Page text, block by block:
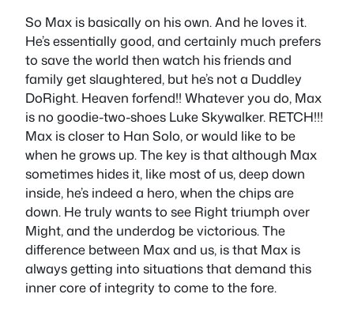
So Max is basically on his own. And he loves it.
He’s essentially good, and certainly much prefers
to save the world then watch his friends and
family get slaughtered, but he’s not a Duddley
DoRight. Heaven forfend!! Whatever you do, Max
is no goodie-two-shoes Luke Skywalker. RETCH!!!
Max is closer to Han Solo, or would like to be
when he grows up. The key is that although Max
sometimes hides it, like most of us, deep down
inside, he’s indeed a hero, when the chips are
down. He truly wants to see Right triumph over
Might, and the underdog be victorious. The
difference between Max and us, is that Max is
always getting into situations that demand this
inner core of integrity to come to the fore.